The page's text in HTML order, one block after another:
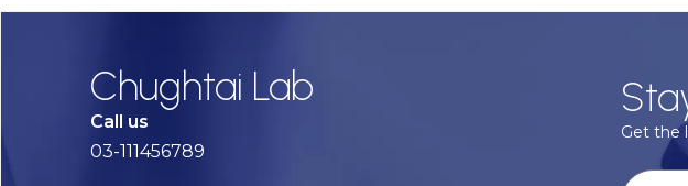
Chughtai Lab
Call us
03-111456789
Get the